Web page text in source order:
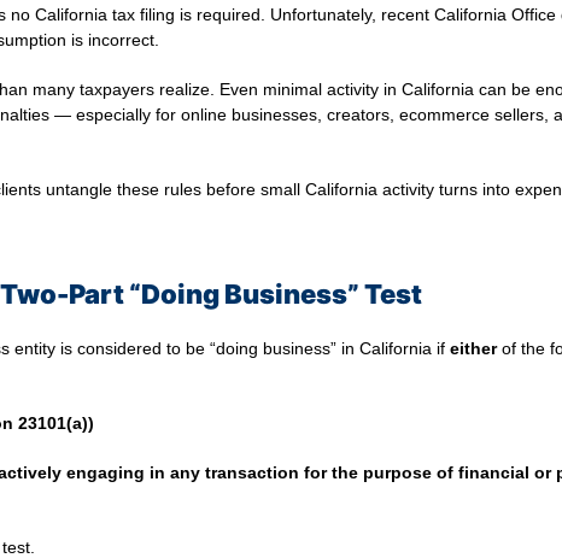
California tax filing is required. Unfortunately, recent California Office
is incorrect.
many taxpayers realize. Even minimal activity in California can be
— especially for online businesses, creators, ecommerce sellers,
untangle these rules before small California activity turns into
Part “Doing Business” Test
is considered to be “doing business” in California if eitherof the
23101(a))
engaging in any transaction for the purpose of financial or